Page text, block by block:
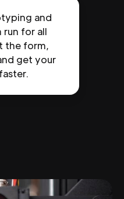
and
for all
the form,
get your